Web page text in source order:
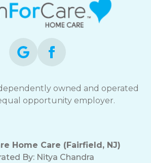
owned and operated
opportunity employer.
Home Care (Fairfield, NJ)
By: Nitya Chandra